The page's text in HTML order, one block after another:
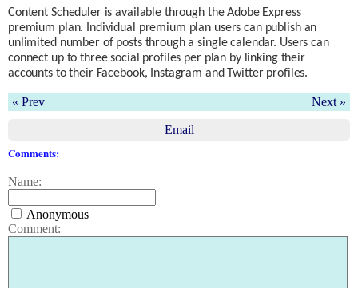
Content Scheduler is available through the Adobe Express
premium plan. Individual premium plan users can publish an
unlimited number of posts through a single calendar. Users can
connect up to three social profiles per plan by linking their
accounts to their Facebook, Instagram and Twitter profiles.
« Prev Next »
Email
Comments:
Name:
Anonymous
Comment: